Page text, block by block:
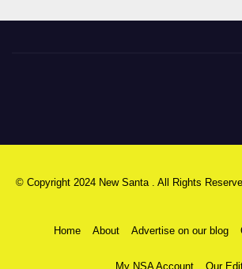
© Copyright 2024 New Santa . All Rights
Home About Advertise on our blog
My NSA Account Our